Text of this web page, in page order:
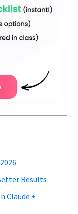
Results
Claude +